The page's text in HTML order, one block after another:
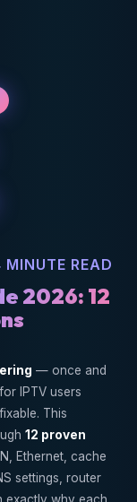
MINUTE READ
2026: 12
— once and
IPTV users
This
12 proven
Ethernet, cache
settings, router